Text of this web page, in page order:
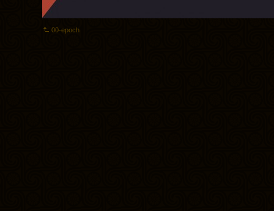
00-epoch